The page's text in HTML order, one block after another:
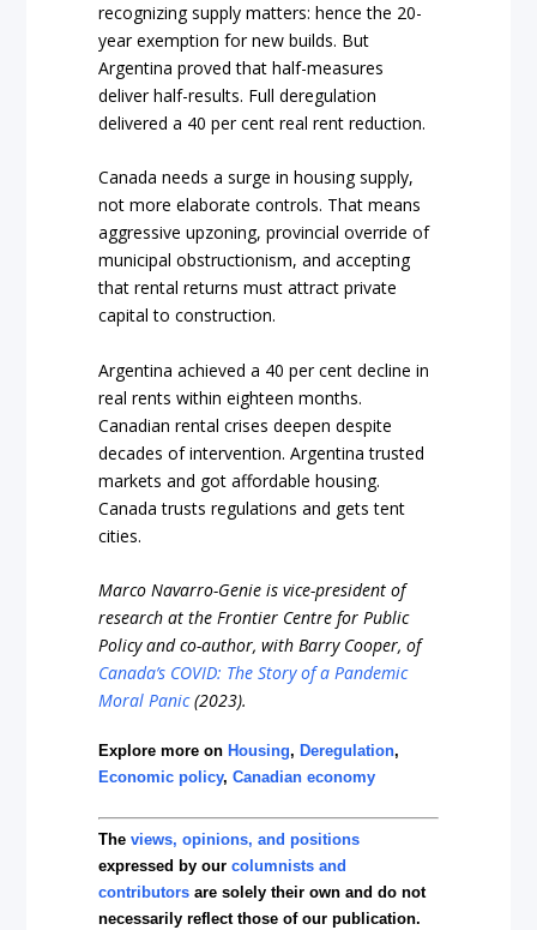
recognizing supply matters: hence the 20-
year exemption for new builds. But
Argentina proved that half-measures
deliver half-results. Full deregulation
delivered a 40 per cent real rent reduction.
Canada needs a surge in housing supply,
not more elaborate controls. That means
aggressive upzoning, provincial override of
municipal obstructionism, and accepting
that rental returns must attract private
capital to construction.
Argentina achieved a 40 per cent decline in
real rents within eighteen months.
Canadian rental crises deepen despite
decades of intervention. Argentina trusted
markets and got affordable housing.
Canada trusts regulations and gets tent
cities.
Marco Navarro-Genie is vice-president of
research at the Frontier Centre for Public
Policy and co-author, with Barry Cooper, of
Canada’s COVID: The Story of a Pandemic
Moral Panic(2023).
Explore more on Housing, Deregulation,
Economic policy,Canadian economy
Theviews, opinions, and positions
expressed by ourcolumnists and
contributors are solely their own and do not
necessarily reflect those of our publication.